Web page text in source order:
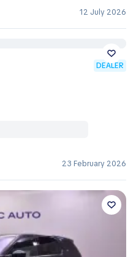
12 July 2026
DEALER
23 February 2026